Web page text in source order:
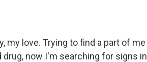
my love. Trying to find a part of me
drug, now I'm searching for signs in